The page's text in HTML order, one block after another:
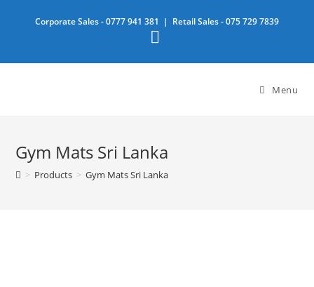
Corporate Sales -0777 941 381 | Retail Sales -075 729 7839
Menu
Gym Mats Sri Lanka
> Products > Gym Mats Sri Lanka